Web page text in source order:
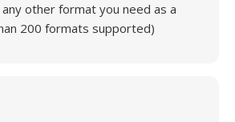
other format you need as a
200 formats supported)